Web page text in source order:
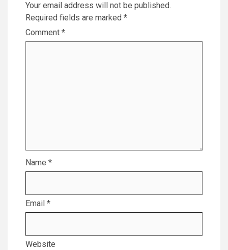
Your email address will not be published.
Required fields are marked *
Comment *
Name *
Email *
Website